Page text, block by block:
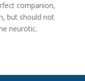
companion,
but should not
neurotic.